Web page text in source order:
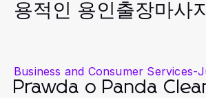
용적인 용인출장마사지
Business and Consumer Services-
Prawda o Panda